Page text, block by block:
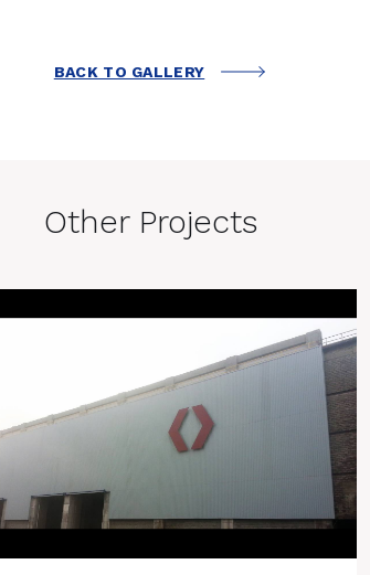
BACK TO GALLERY
Other Projects